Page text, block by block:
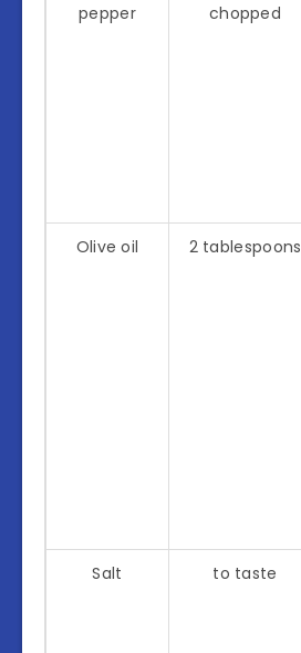
pepper
chopped
Olive oil 2 tablespoons
Salt to taste